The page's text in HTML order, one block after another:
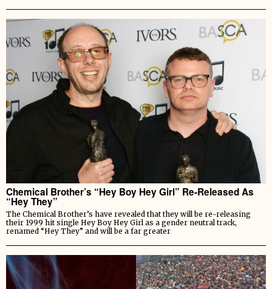
Chemical Brother’s “Hey Boy Hey Girl” Re-Released As
“Hey They”
The Chemical Brother’s have revealed that they will be re-releasing
their 1999 hit single Hey Boy Hey Girl as a gender neutral track,
renamed “Hey They” and will be a far greater